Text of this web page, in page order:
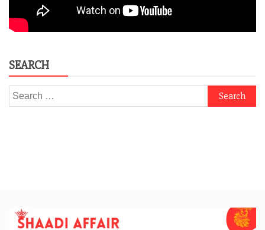
SEARCH
Search
for: